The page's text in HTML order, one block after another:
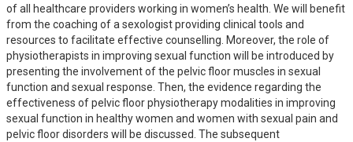
of all healthcare providers working in women’s health. We will benefit
from the coaching of a sexologist providing clinical tools and
resources to facilitate effective counselling. Moreover, the role of
physiotherapists in improving sexual function will be introduced by
presenting the involvement of the pelvic floor muscles in sexual
function and sexual response. Then, the evidence regarding the
effectiveness of pelvic floor physiotherapy modalities in improving
sexual function in healthy women and women with sexual pain and
pelvic floor disorders will be discussed. The subsequent